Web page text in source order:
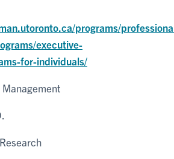
programs/
executive-
for-individuals/
Management